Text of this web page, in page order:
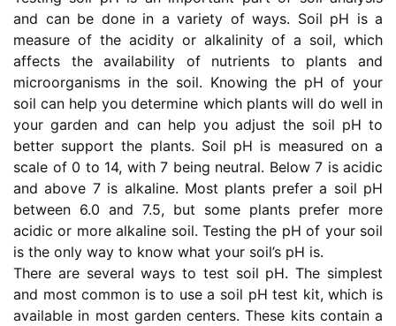
and can be done in a variety of ways. Soil pH is a
measure of the acidity or alkalinity of a soil, which
affects the availability of nutrients to plants and
microorganisms in the soil. Knowing the pH of your
soil can help you determine which plants will do well in
your garden and can help you adjust the soil pH to
better support the plants. Soil pH is measured on a
scale of 0 to 14, with 7 being neutral. Below 7 is acidic
and above 7 is alkaline. Most plants prefer a soil pH
between 6.0 and 7.5, but some plants prefer more
acidic or more alkaline soil. Testing the pH of your soil
is the only way to know what your soil’s pH is.
There are several ways to test soil pH. The simplest
and most common is to use a soil pH test kit, which is
available in most garden centers. These kits contain a